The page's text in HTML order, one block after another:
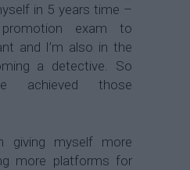
in 5 years time –
exam to
and I’m also in the
a detective. So
achieved those
giving myself more
more platforms for